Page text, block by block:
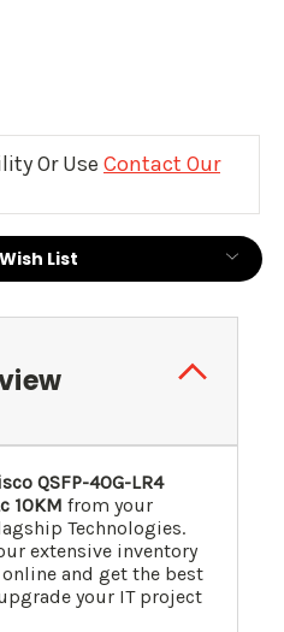
Or Use Contact Our
List
QSFP-40G-LR4
10KM from your
Technologies.
extensive inventory
online and get the best
your IT project